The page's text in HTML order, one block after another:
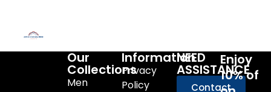
Our
Collections
Men
Information
Privacy
Policy
NEED
ASSISTANCE
Contact
Enjoy
10% of